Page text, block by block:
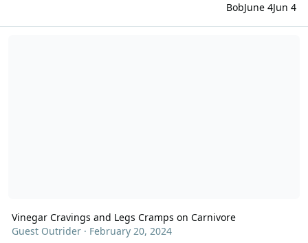
BobJune 4Jun 4
Vinegar Cravings and Legs Cramps on Carnivore
Guest Outrider· February 20, 2024